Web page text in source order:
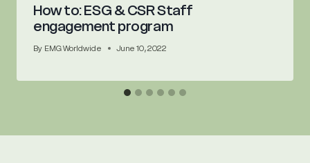
How to: ESG & CSR Staff
engagement program
By EMG Worldwide June 10, 2022